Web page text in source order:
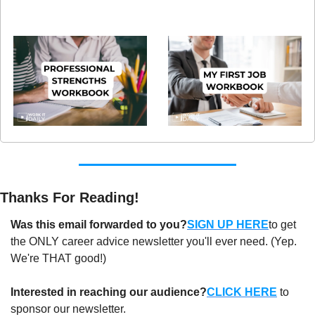
Thanks For Reading!
Was this email forwarded to you?SIGN UP HEREto get
the ONLY career advice newsletter you'll ever need. (Yep.
We're THAT good!)
Interested in reaching our audience?CLICK HERE to
sponsor our newsletter.